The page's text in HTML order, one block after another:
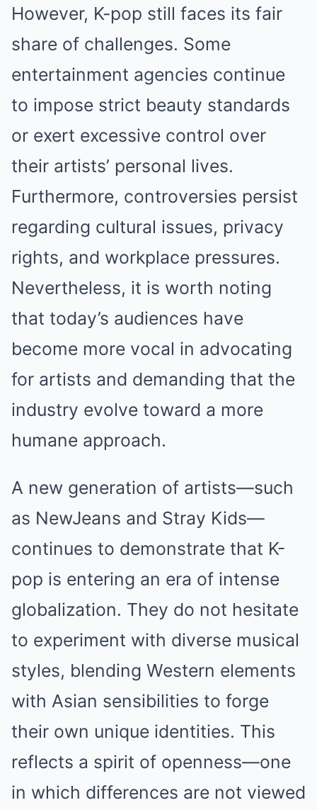
However, K-pop still faces its fair
share of challenges. Some
entertainment agencies continue
to impose strict beauty standards
or exert excessive control over
their artists’ personal lives.
Furthermore, controversies persist
regarding cultural issues, privacy
rights, and workplace pressures.
Nevertheless, it is worth noting
that today’s audiences have
become more vocal in advocating
for artists and demanding that the
industry evolve toward a more
humane approach.
A new generation of artists—such
as NewJeans and Stray Kids—
continues to demonstrate that K-
pop is entering an era of intense
globalization. They do not hesitate
to experiment with diverse musical
styles, blending Western elements
with Asian sensibilities to forge
their own unique identities. This
reflects a spirit of openness—one
in which differences are not viewed